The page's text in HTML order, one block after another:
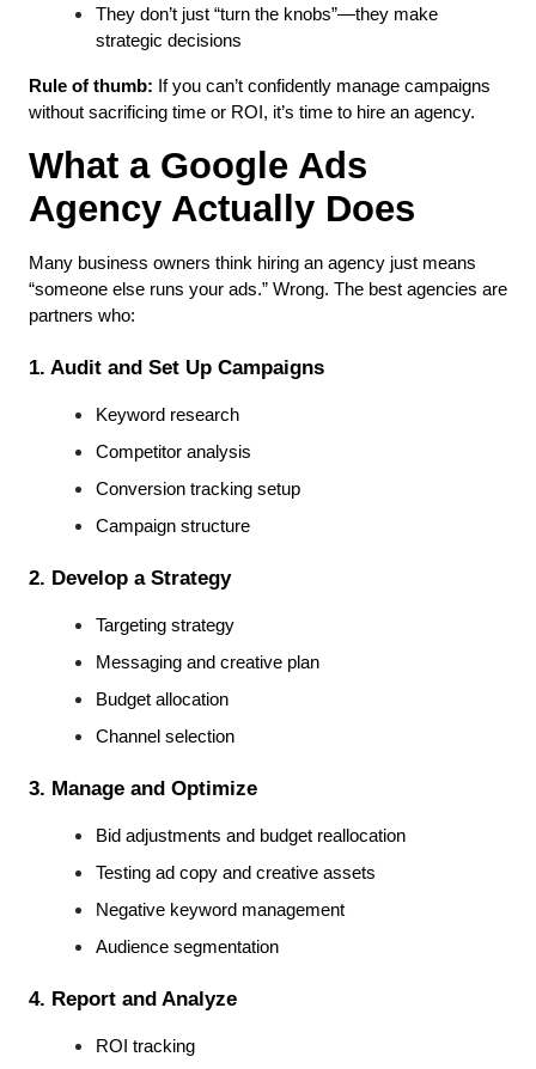
They don’t just “turn the knobs”—they make
strategic decisions
Rule of thumb: If you can’t confidently manage campaigns
without sacrificing time or ROI, it’s time to hire an agency.
What a Google Ads
Agency Actually Does
Many business owners think hiring an agency just means
“someone else runs your ads.” Wrong. The best agencies are
partners who:
1. Audit and Set Up Campaigns
Keyword research
Competitor analysis
Conversion tracking setup
Campaign structure
2. Develop a Strategy
Targeting strategy
Messaging and creative plan
Budget allocation
Channel selection
3. Manage and Optimize
Bid adjustments and budget reallocation
Testing ad copy and creative assets
Negative keyword management
Audience segmentation
4. Report and Analyze
ROI tracking